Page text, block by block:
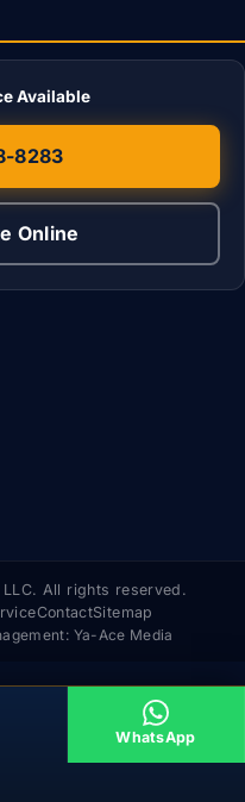
WhatsApp
Available
8283
Online
All rights reserved.
ContactSitemap
Ya-Ace Media